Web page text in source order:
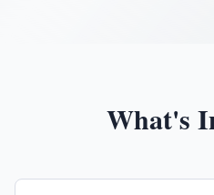
What's